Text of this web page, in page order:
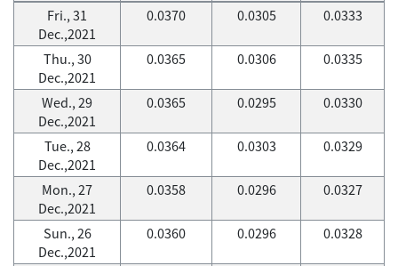
Fri., 31
Dec.,2021
0.0370 0.0305 0.0333
Thu., 30
Dec.,2021
0.0365 0.0306 0.0335
Wed., 29
Dec.,2021
0.0365 0.0295 0.0330
Tue., 28
Dec.,2021
0.0364 0.0303 0.0329
Mon., 27
Dec.,2021
0.0358 0.0296 0.0327
Sun., 26
Dec.,2021
0.0360 0.0296 0.0328